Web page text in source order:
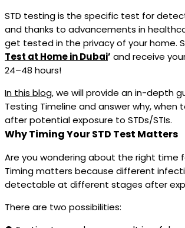
STD testing is the specific test for
and thanks to advancements in
get tested in the privacy of your home.
Test at Home in Dubai’ and receive
24–48 hours!
In this blog, we will provide an in-depth
Testing Timeline and answer why,
after potential exposure to STDs/STIs.
Why Timing Your STD Test Matters
Are you wondering about the right time
Timing matters because different
detectable at different stages after
There are two possibilities: